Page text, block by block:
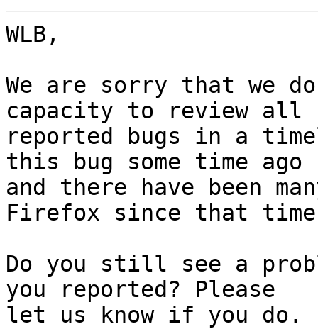
WLB,
We are sorry that we
capacity to review all
reported bugs in a
this bug some time ago
and there have been
Firefox since that
Do you still see a
you reported? Please
let us know if you do.